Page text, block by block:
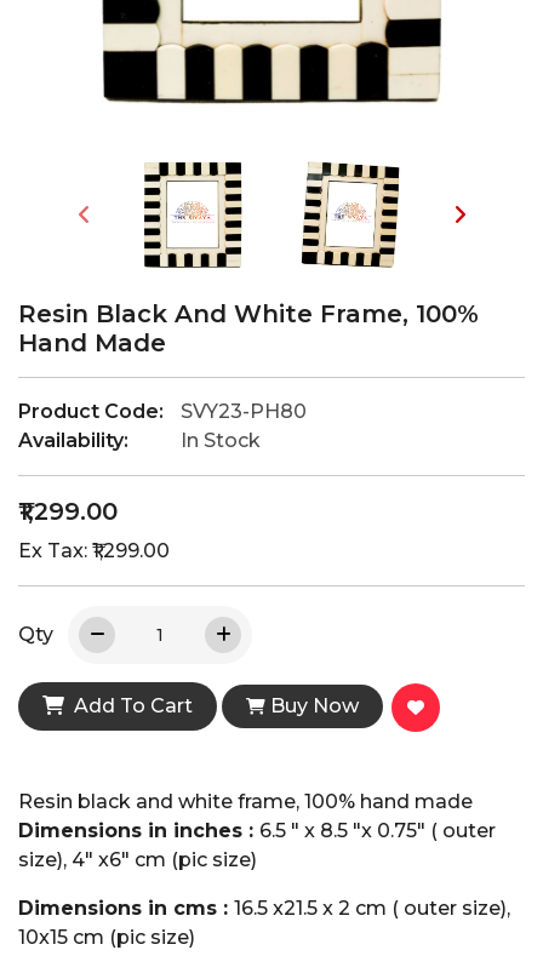
Resin Black And White Frame, 100%
Hand Made
Product Code:
SVY23-PH80
Availability:
In Stock
₹1,299.00
Ex Tax: ₹1,299.00
Qty
Add To Cart Buy Now
Resin black and white frame, 100% hand made
Dimensions in inches : 6.5 " x 8.5 "x 0.75" ( outer
size), 4" x6" cm (pic size)
Dimensions in cms : 16.5 x21.5 x 2 cm ( outer size),
10x15 cm (pic size)